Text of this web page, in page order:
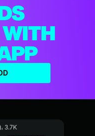
WITH
3.7K